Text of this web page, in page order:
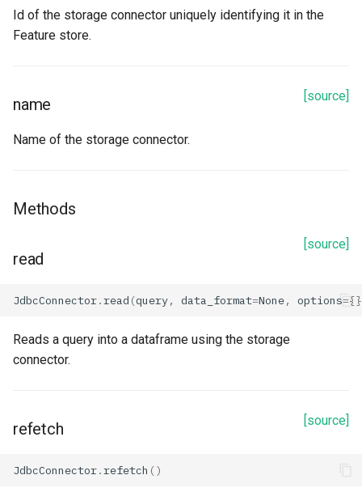
Azure Data Lake Storage
account_name
application_id
directory_id
generation
id
path
Id of the storage connector uniquely identifying it in the
Feature store.
[source]
name
Name of the storage connector.
Methods
[source]
read
JdbcConnector.read (query, data_format=None, options=
Reads a query into a dataframe using the storage
connector.
[source]
refetch
JdbcConnector.refetch ()